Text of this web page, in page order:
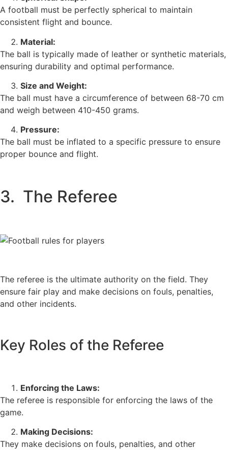
A football must be perfectly spherical to maintain
consistent flight and bounce.
Material:
The ball is typically made of leather or synthetic materials,
ensuring durability and optimal performance.
Size and Weight:
The ball must have a circumference of between 68-70 cm
and weigh between 410-450 grams.
Pressure:
The ball must be inflated to a specific pressure to ensure
proper bounce and flight.
3. The Referee
The referee is the ultimate authority on the field. They
ensure fair play and make decisions on fouls, penalties,
and other incidents.
Key Roles of the Referee
Enforcing the Laws:
The referee is responsible for enforcing the laws of the
game.
Making Decisions:
They make decisions on fouls, penalties, and other